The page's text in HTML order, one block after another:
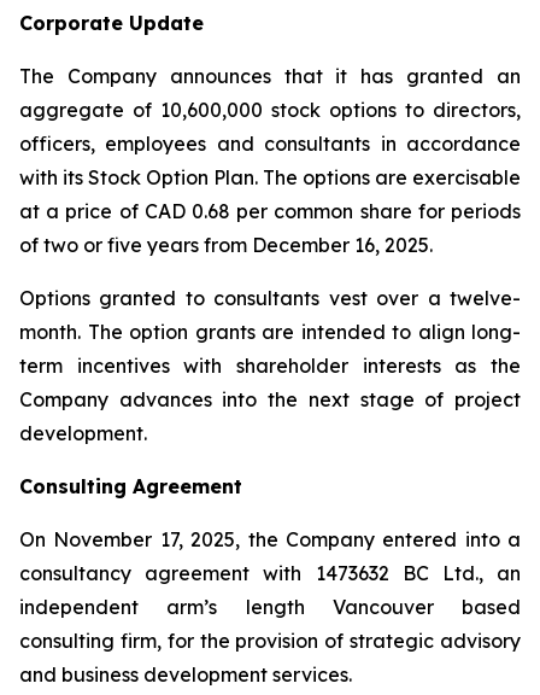
Corporate Update
The Company announces that it has granted an
aggregate of 10,600,000 stock options to directors,
officers, employees and consultants in accordance
with its Stock Option Plan. The options are exercisable
at a price of CAD 0.68 per common share for periods
of two or five years from December 16, 2025.
Options granted to consultants vest over a twelve-
month. The option grants are intended to align long-
term incentives with shareholder interests as the
Company advances into the next stage of project
development.
Consulting Agreement
On November 17, 2025, the Company entered into a
consultancy agreement with 1473632 BC Ltd., an
independent arm’s length Vancouver based
consulting firm, for the provision of strategic advisory
and business development services.